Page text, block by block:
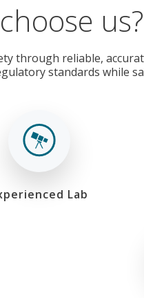
us?
through reliable,
standards while
Lab